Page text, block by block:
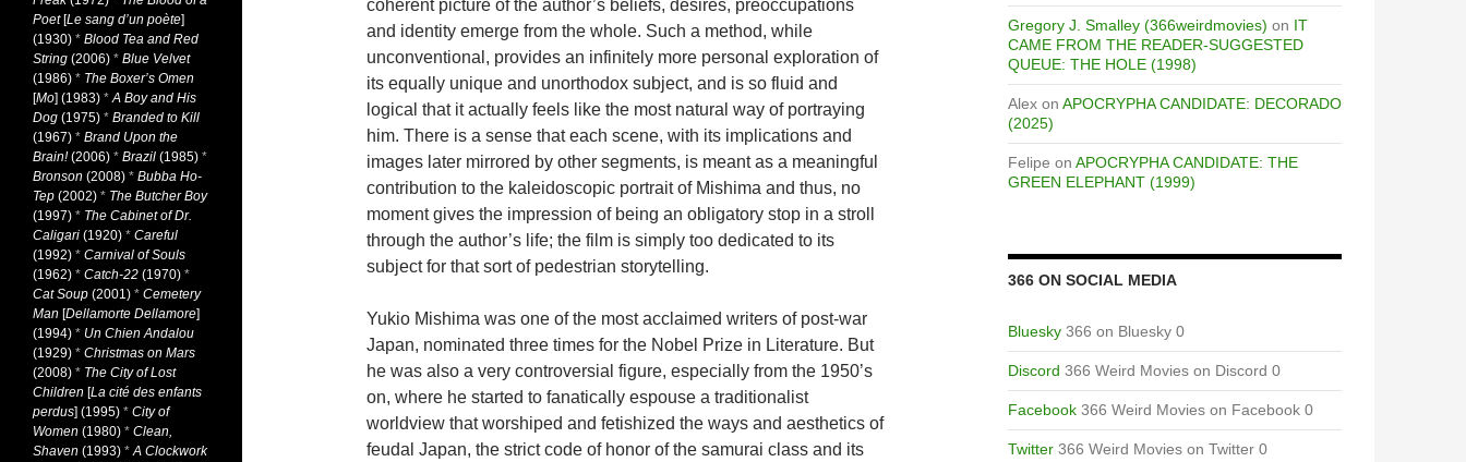
coherent picture of the author’s beliefs, desires, preoccupations
and identity emerge from the whole. Such a method, while
unconventional, provides an infinitely more personal exploration of
its equally unique and unorthodox subject, and is so fluid and
logical that it actually feels like the most natural way of portraying
him. There is a sense that each scene, with its implications and
images later mirrored by other segments, is meant as a meaningful
contribution to the kaleidoscopic portrait of Mishima and thus, no
moment gives the impression of being an obligatory stop in a stroll
through the author’s life; the film is simply too dedicated to its
subject for that sort of pedestrian storytelling.
Yukio Mishima was one of the most acclaimed writers of post-war
Japan, nominated three times for the Nobel Prize in Literature. But
he was also a very controversial figure, especially from the 1950’s
on, where he started to fanatically espouse a traditionalist
worldview that worshiped and fetishized the ways and aesthetics of
feudal Japan, the strict code of honor of the samurai class and its
Gregory J. Smalley (366weirdmovies) on IT
CAME FROM THE READER-SUGGESTED
QUEUE: THE HOLE (1998)
Alex on APOCRYPHA CANDIDATE: DECORADO
(2025)
Felipe on APOCRYPHA CANDIDATE: THE
GREEN ELEPHANT (1999)
366 ON SOCIAL MEDIA
Bluesky 366 on Bluesky 0
Discord 366 Weird Movies on Discord 0
Facebook 366 Weird Movies on Facebook 0
Twitter 366 Weird Movies on Twitter 0
Poet[Le sang d’un poète]
(1930) * Blood Tea and Red
String (2006) * Blue Velvet
(1986) * The Boxer’s Omen
[Mo] (1983) *A Boy and His
Dog (1975) * Branded to Kill
(1967) * Brand Upon the
Brain!(2006) * Brazil (1985) *
Bronson (2008) * Bubba Ho-
Tep (2002) * The Butcher Boy
(1997) * The Cabinet of Dr.
Caligari (1920) * Careful
(1992) * Carnival of Souls
(1962) * Catch-22 (1970) *
Cat Soup (2001) * Cemetery
Man [Dellamorte Dellamore]
(1994) * Un Chien Andalou
(1929) * Christmas on Mars
(2008) * The City of Lost
Children [La cité des enfants
perdus] (1995) * City of
Women (1980) * Clean,
Shaven (1993) *A Clockwork